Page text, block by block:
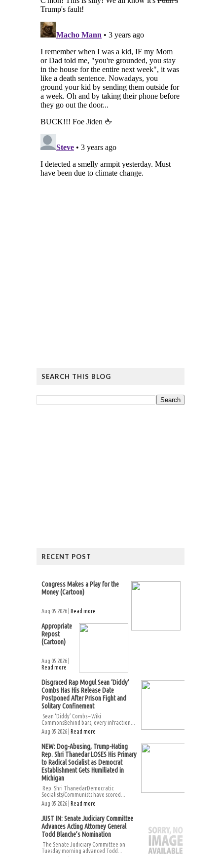
SEARCH THIS BLOG
RECENT POST
Congress Makes a Play for the
Money (Cartoon)
Aug 05 2026 | Read more
Appropriate
Repost
(Cartoon)
Aug 05 2026 |
Read more
Disgraced Rap Mogul Sean ‘Diddy’
Combs Has His Release Date
Postponed After Prison Fight and
Solitary Confinement
Sean ‘Diddy’ Combs – Wiki
CommonsBehind bars, every infraction...
Aug 05 2026 | Read more
NEW: Dog-Abusing, Trump-Hating
Rep. Shri Thanedar LOSES His Primary
to Radical Socialist as Democrat
Establishment Gets Humiliated in
Michigan
Rep. Shri ThanedarDemocratic
Socialists/Communists have scored...
Aug 05 2026 | Read more
JUST IN: Senate Judiciary Committee
Advances Acting Attorney General
Todd Blanche’s Nomination
The Senate Judiciary Committee on
Tuesday morning advanced Todd...